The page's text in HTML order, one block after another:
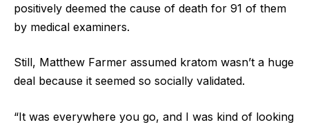
positively deemed the cause of death for 91 of them
by medical examiners.
Still, Matthew Farmer assumed kratom wasn’t a huge
deal because it seemed so socially validated.
“It was everywhere you go, and I was kind of looking